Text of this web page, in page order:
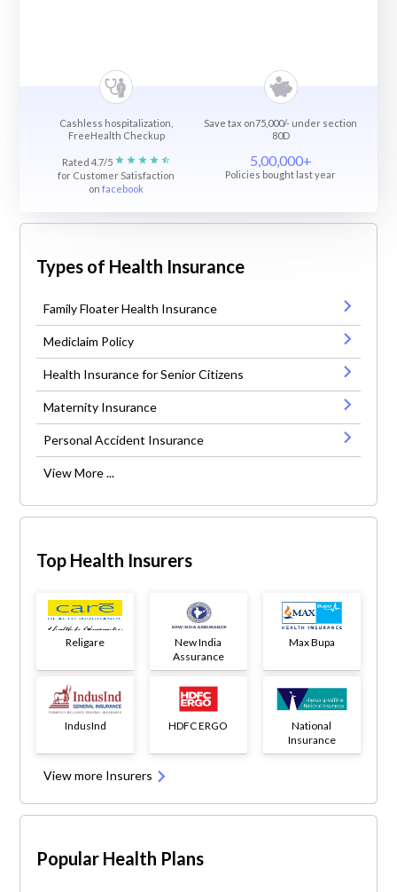
Cashless hospitalization,
FreeHealth Checkup
Save tax on75,000/- under section
80D
Rated 4.7/5
for Customer Satisfaction
onfacebook
5,00,000+
Policies bought last year
Types of Health Insurance
Family Floater Health Insurance
Mediclaim Policy
Health Insurance for Senior Citizens
Maternity Insurance
Personal Accident Insurance
View More ...
Top Health Insurers
Religare
New India
Assurance
Max Bupa
IndusInd HDFC ERGO
National
Insurance
View more Insurers
Popular Health Plans